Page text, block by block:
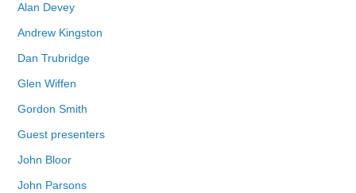
Alan Devey
Andrew Kingston
Dan Trubridge
Glen Wiffen
Gordon Smith
Guest presenters
John Bloor
John Parsons